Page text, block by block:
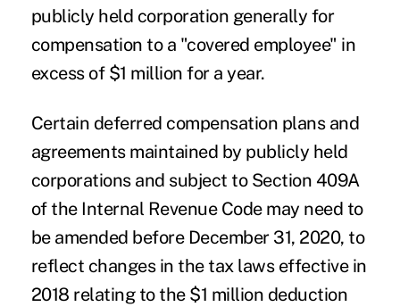
publicly held corporation generally for
compensation to a "covered employee" in
excess of $1 million for a year.
Certain deferred compensation plans and
agreements maintained by publicly held
corporations and subject to Section 409A
of the Internal Revenue Code may need to
be amended before December 31, 2020, to
reflect changes in the tax laws effective in
2018 relating to the $1 million deduction